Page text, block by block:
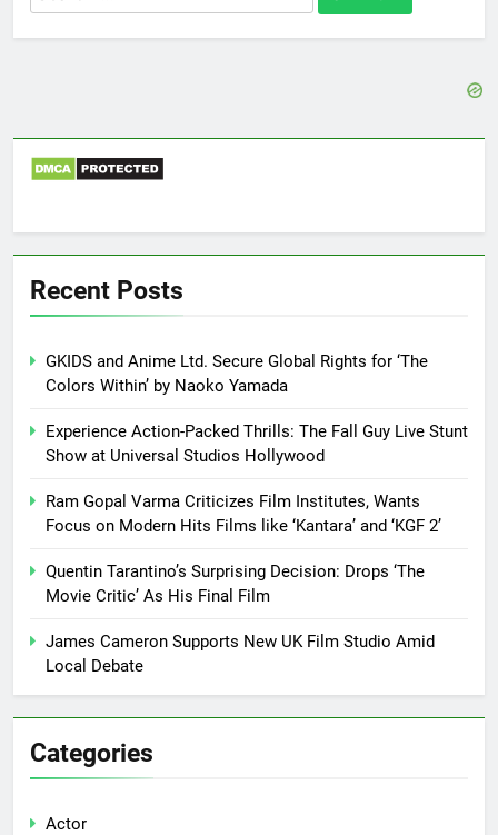
for:
Recent Posts
GKIDS and Anime Ltd. Secure Global Rights for ‘The
Colors Within’ by Naoko Yamada
Experience Action-Packed Thrills: The Fall Guy Live Stunt
Show at Universal Studios Hollywood
Ram Gopal Varma Criticizes Film Institutes, Wants
Focus on Modern Hits Films like ‘Kantara’ and ‘KGF 2’
Quentin Tarantino’s Surprising Decision: Drops ‘The
Movie Critic’ As His Final Film
James Cameron Supports New UK Film Studio Amid
Local Debate
Categories
Actor